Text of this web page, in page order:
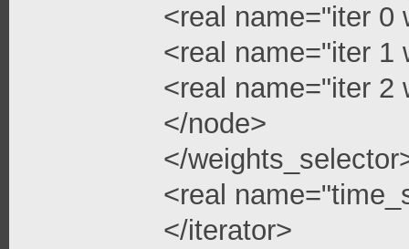
<real name="iter 0
<real name="iter 1
<real name="iter 2
</node>
</
<real
</iterator>